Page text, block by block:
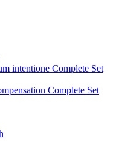
intentione Complete Set
Complete Set